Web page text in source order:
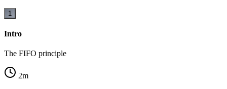
1
Intro
The FIFO principle
2m